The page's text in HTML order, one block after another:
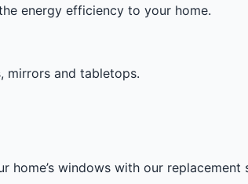
energy efficiency to your home.
mirrors and tabletops.
windows with our replacement